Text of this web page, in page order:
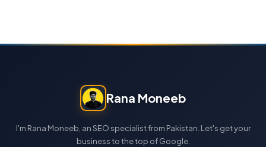
Rana Moneeb
I'm Rana Moneeb, an SEO specialist from Pakistan. Let's get your
business to the top of Google.